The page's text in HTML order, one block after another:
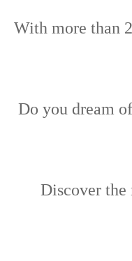
With more than
Do you dream
Discover the